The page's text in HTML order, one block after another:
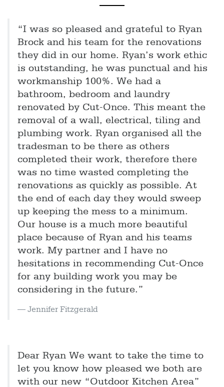
“I was so pleased and grateful to Ryan
Brock and his team for the renovations
they did in our home. Ryan’s work ethic
is outstanding, he was punctual and his
workmanship 100%. We had a
bathroom, bedroom and laundry
renovated by Cut-Once. This meant the
removal of a wall, electrical, tiling and
plumbing work. Ryan organised all the
tradesman to be there as others
completed their work, therefore there
was no time wasted completing the
renovations as quickly as possible. At
the end of each day they would sweep
up keeping the mess to a minimum.
Our house is a much more beautiful
place because of Ryan and his teams
work. My partner and I have no
hesitations in recommending Cut-Once
for any building work you may be
considering in the future.”
Jennifer Fitzgerald
Dear Ryan We want to take the time to
let you know how pleased we both are
with our new “Outdoor Kitchen Area”